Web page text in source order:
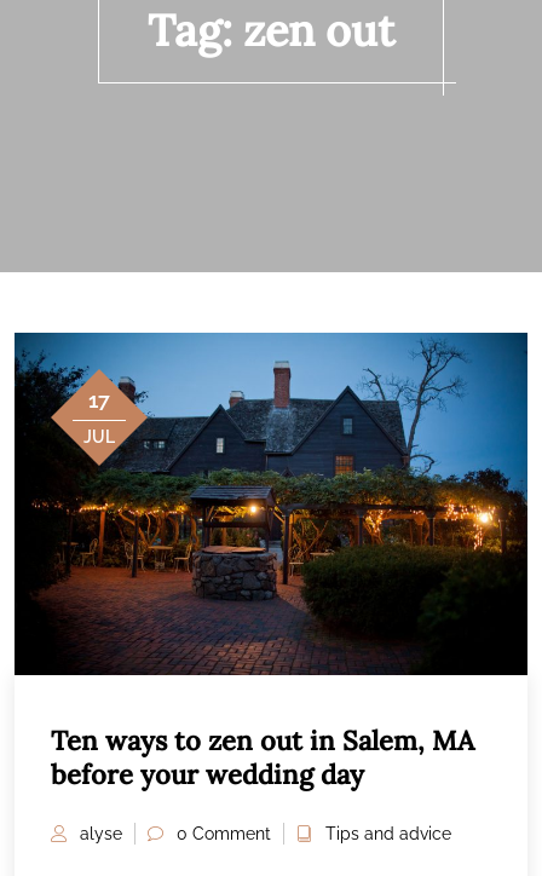
Tag: zen out
17
JUL
Ten ways to zen out in Salem, MA
before your wedding day
alyse 0 Comment Tips and advice